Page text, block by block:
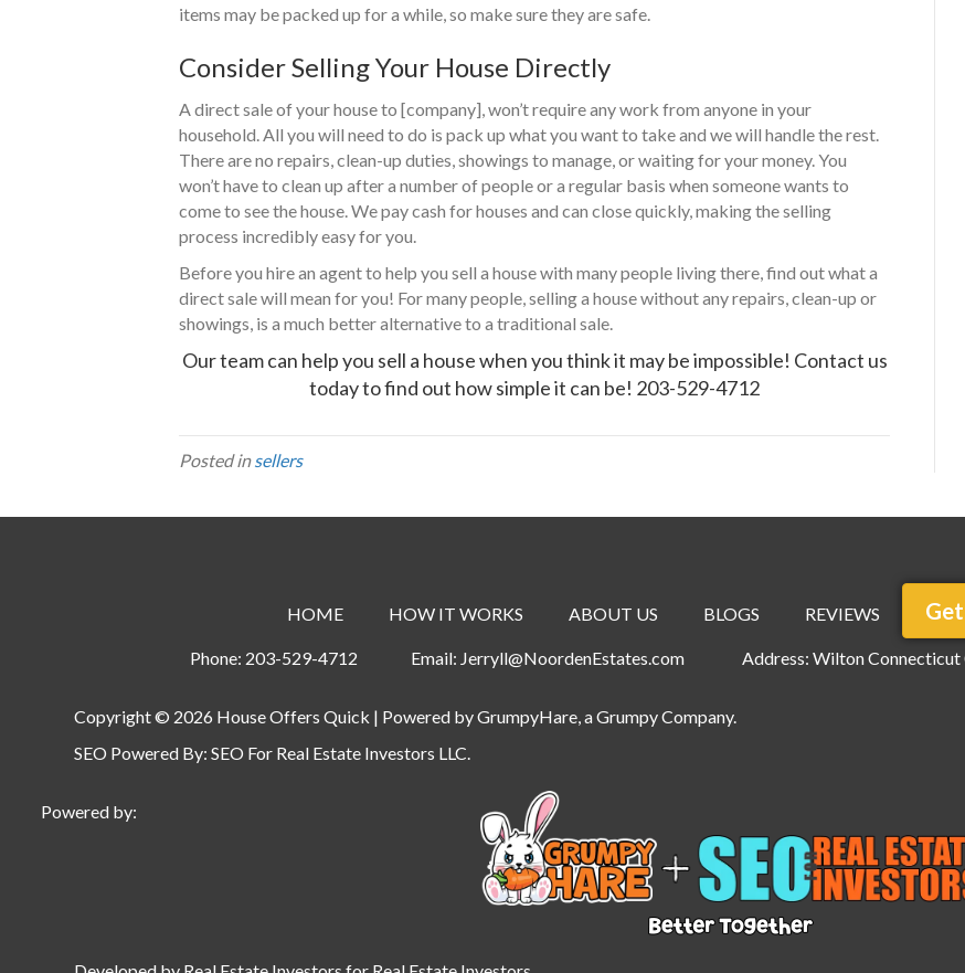
items may be packed up for a while, so make sure they are safe.
Consider Selling Your House Directly
A direct sale of your house to [company], won’t require any work from anyone in your
household. All you will need to do is pack up what you want to take and we will handle the rest.
There are no repairs, clean-up duties, showings to manage, or waiting for your money. You
won’t have to clean up after a number of people or a regular basis when someone wants to
come to see the house. We pay cash for houses and can close quickly, making the selling
process incredibly easy for you.
Before you hire an agent to help you sell a house with many people living there, find out what a
direct sale will mean for you! For many people, selling a house without any repairs, clean-up or
showings, is a much better alternative to a traditional sale.
Our team can help you sell a house when you think it may be impossible! Contact us
today to find out how simple it can be! 203-529-4712
Posted in sellers
HOME HOW IT WORKS ABOUT US BLOGS REVIEWS
Phone: 203-529-4712 Email: Jerryll@NoordenEstates.com Address: Wilton
Copyright © 2026 House Offers Quick | Powered byGrumpyHare, a Grumpy Company.
SEO Powered By: SEO For Real Estate Investors LLC.
Powered by: